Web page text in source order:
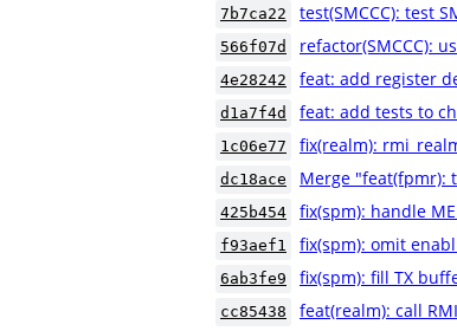
7b7ca22 test(SMCCC): test
566f07d refactor(SMCCC):
4e28242 feat: add register
d1a7f4d feat: add tests to
1c06e77 fix(realm):
dc18ace Merge "feat(fpmr):
425b454 fix(spm): handle
f93aef1 fix(spm): omit
6ab3fe9 fix(spm): fill TX
cc85438 feat(realm): call